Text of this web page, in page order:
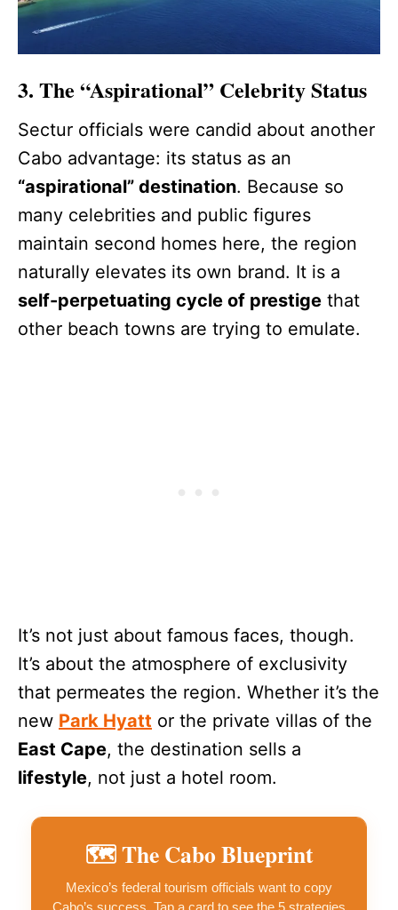
3. The “Aspirational” Celebrity Status
Sectur officials were candid about another
Cabo advantage: its status as an
“aspirational” destination. Because so
many celebrities and public figures
maintain second homes here, the region
naturally elevates its own brand. It is a
self-perpetuating cycle of prestige that
other beach towns are trying to emulate.
It’s not just about famous faces, though.
It’s about the atmosphere of exclusivity
that permeates the region. Whether it’s the
new Park Hyatt or the private villas of the
East Cape, the destination sells a
lifestyle, not just a hotel room.
🗺️The Cabo Blueprint
Mexico’s federal tourism officials want to copy